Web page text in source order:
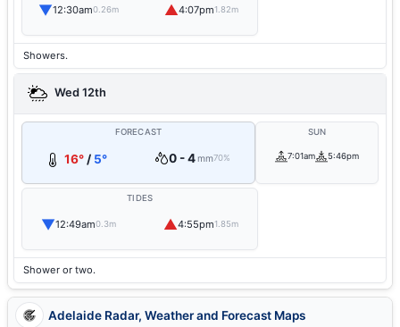
▼12:30am0.26m ▲4:07pm1.82m
Showers.
Wed 12th
FORECAST
16° / 5° 0 - 4mm70%
SUN
7:01am 5:46pm
TIDES
▼12:49am0.3m ▲4:55pm1.85m
Shower or two.
Adelaide Radar, Weather and Forecast Maps